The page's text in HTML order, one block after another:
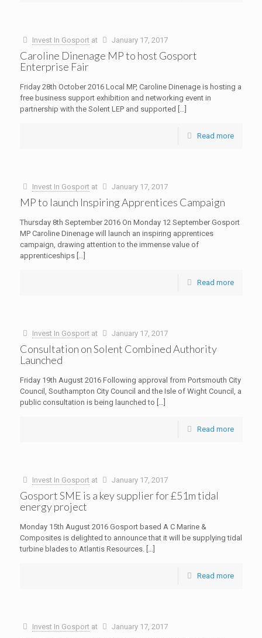
Invest In Gosport at January 17, 2017
Caroline Dinenage MP to host Gosport
Enterprise Fair
Friday 28th October 2016 Local MP, Caroline Dinenage is hosting a
free business support exhibition and networking event in
partnership with the Solent LEP and supported […]
Read more
Invest In Gosport at January 17, 2017
MP to launch Inspiring Apprentices Campaign
Thursday 8th September 2016 On Monday 12 September Gosport
MP Caroline Dinenage will launch an inspiring apprentices
campaign, drawing attention to the immense value of
apprenticeships[…]
Read more
Invest In Gosport at January 17, 2017
Consultation on Solent Combined Authority
Launched
Friday 19th August 2016 Following approval from Portsmouth City
Council, Southampton City Council and the Isle of Wight Council, a
public consultation is being launched to […]
Read more
Invest In Gosport at January 17, 2017
Gosport SME is a key supplier for £51m tidal
energy project
Monday 15th August 2016 Gosport based A C Marine &
Composites is delighted to announce that it will be supplying tidal
turbine blades to Atlantis Resources.[…]
Read more
Invest In Gosport at January 17, 2017